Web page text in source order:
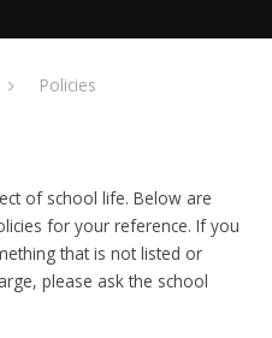
Policies
of school life. Below are
for your reference. If you
that is not listed or
please ask the school